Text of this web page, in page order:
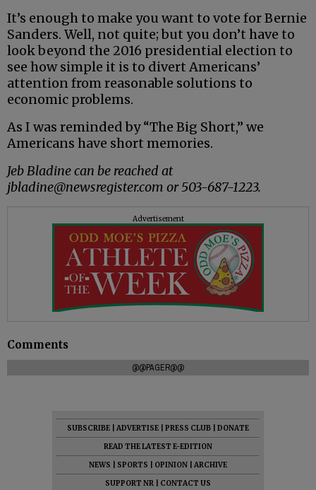
It’s enough to make you want to vote for Bernie
Sanders. Well, not quite; but you don’t have to
look beyond the 2016 presidential election to
see how simple it is to divert Americans’
attention from reasonable solutions to
economic problems.
As I was reminded by “The Big Short,” we
Americans have short memories.
Jeb Bladine can be reached at
jbladine@newsregister.com or 503-687-1223.
Advertisement
Comments
@@PAGER@@
SUBSCRIBE ADVERTISE PRESS CLUB
DONATE
READ THE LATEST E-EDITION
NEWS
SPORTS OPINION
ARCHIVE
SUPPORT NR
CONTACT US